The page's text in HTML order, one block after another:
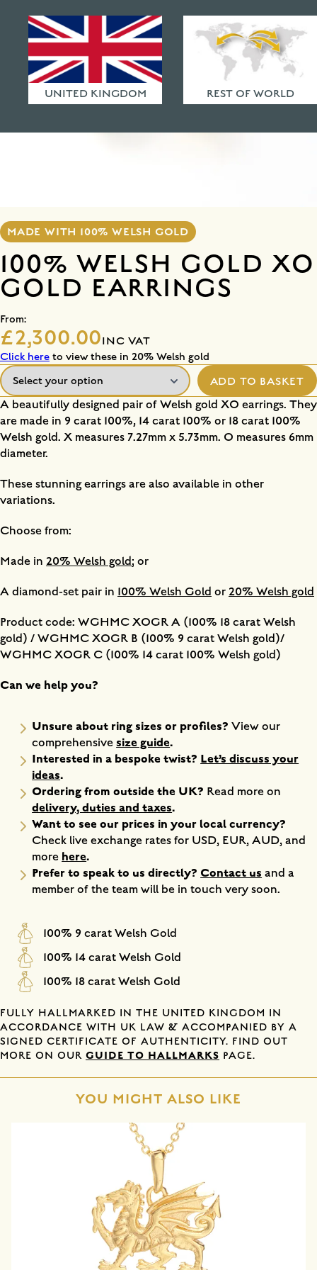
HAMMERED FINISHES
ETHICAL POLICY
FAQ
UNITED KINGDOM REST OF WORLD
MADE WITH 100% WELSH GOLD
100% WELSH GOLD XO
GOLD EARRINGS
From:
£2,300.00INC VAT
Click here to view these in 20% Welsh gold
ADD TO BASKET
A beautifully designed pair of Welsh gold XO earrings. They
are made in 9 carat 100%, 14 carat 100% or 18 carat 100%
Welsh gold. X measures 7.27mm x 5.73mm. O measures 6mm
diameter.
These stunning earrings are also available in other
variations.
Choose from:
Made in 20% Welsh gold; or
A diamond-set pair in 100% Welsh Gold or 20% Welsh gold
Product code: WGHMC XOGR A (100% 18 carat Welsh
gold) / WGHMC XOGR B (100% 9 carat Welsh gold)/
WGHMC XOGR C (100% 14 carat 100% Welsh gold)
Can we help you?
Unsure about ring sizes or profiles?View our
comprehensivesize guide.
Interested in a bespoke twist? Let’s discuss your
ideas.
Ordering from outside the UK? Read more on
delivery, duties and taxes.
Want to see our prices in your local currency?
Check live exchange rates for USD, EUR, AUD, and
more here.
Prefer to speak to us directly? Contact us and a
member of the team will be in touch very soon.
100% 9 carat Welsh Gold
100% 14 carat Welsh Gold
100% 18 carat Welsh Gold
FULLY HALLMARKED IN THE UNITED KINGDOM IN
ACCORDANCE WITH UK LAW & ACCOMPANIED BY A
SIGNED CERTIFICATE OF AUTHENTICITY. FIND OUT
MORE ON OUR GUIDE TO HALLMARKS PAGE.
YOU MIGHT ALSO LIKE